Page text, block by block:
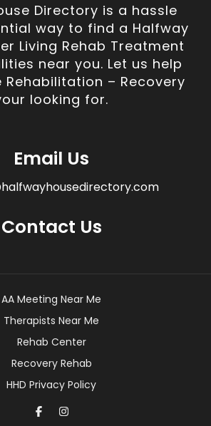
Directory is a hassle
way to find a Halfway
Living Rehab Treatment
near you. Let us help
– Recovery
looking for.
Email Us
Contact Us
AA Meeting Near Me
Therapists Near Me
Rehab Center
Recovery Rehab
HHD Privacy Policy